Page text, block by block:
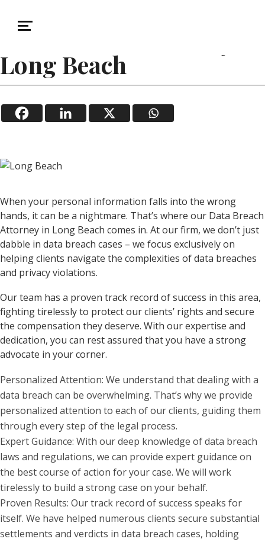
January 20, 2026
Data Breach Attorney in
Long Beach
When your personal information falls into the wrong
hands, it can be a nightmare. That’s where our Data Breach
Attorney in Long Beach comes in. At our firm, we don’t just
dabble in data breach cases – we focus exclusively on
helping clients navigate the complexities of data breaches
and privacy violations.
Our team has a proven track record of success in this area,
fighting tirelessly to protect our clients’ rights and secure
the compensation they deserve. With our expertise and
dedication, you can rest assured that you have a strong
advocate in your corner.
Personalized Attention: We understand that dealing with a
data breach can be overwhelming. That’s why we provide
personalized attention to each of our clients, guiding them
through every step of the legal process.
Expert Guidance: With our deep knowledge of data breach
laws and regulations, we can provide expert guidance on
the best course of action for your case. We will work
tirelessly to build a strong case on your behalf.
Proven Results: Our track record of success speaks for
itself. We have helped numerous clients secure substantial
settlements and verdicts in data breach cases, holding